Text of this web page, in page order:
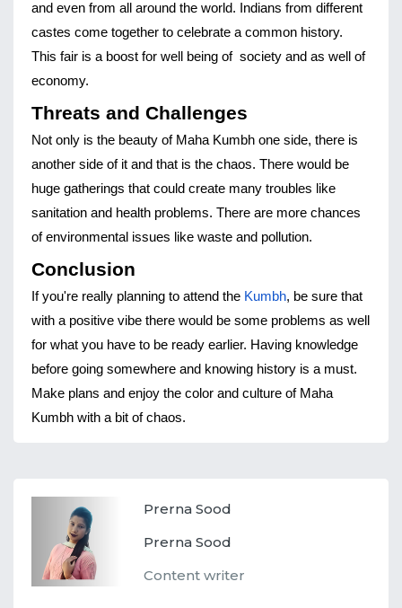
and even from all around the world. Indians from different
castes come together to celebrate a common history.
This fair is a boost for well being of  society and as well of
economy.
Threats and Challenges
Not only is the beauty of Maha Kumbh one side, there is
another side of it and that is the chaos. There would be
huge gatherings that could create many troubles like
sanitation and health problems. There are more chances
of environmental issues like waste and pollution.
Conclusion
If you're really planning to attend the Kumbh, be sure that
with a positive vibe there would be some problems as well
for what you have to be ready earlier. Having knowledge
before going somewhere and knowing history is a must.
Make plans and enjoy the color and culture of Maha
Kumbh with a bit of chaos.
Prerna Sood
Prerna Sood
Content writer